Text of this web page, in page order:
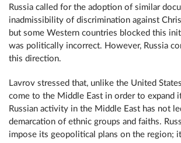
Russia called for the adoption of similar
inadmissibility of discrimination against
but some Western countries blocked this
was politically incorrect. However, Russia
this direction.
Lavrov stressed that, unlike the United
come to the Middle East in order to expand
Russian activity in the Middle East has not
demarcation of ethnic groups and faiths.
impose its geopolitical plans on the region;